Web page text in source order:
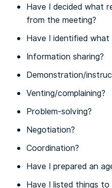
Have I decided what
from the meeting?
Have I identified
Information sharing?
Demonstration/
Venting/complaining?
Problem-solving?
Negotiation?
Coordination?
Have I prepared an
Have I listed things to